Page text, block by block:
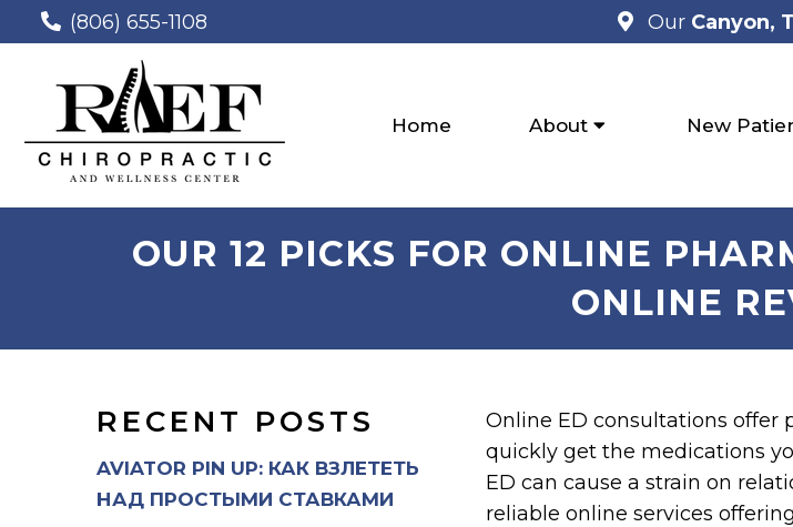
(806) 655-1108 Our Canyon,
Home About New
OUR 12 PICKS FOR ONLINE
ONLINE
RECENT POSTS
AVIATOR PIN UP: КАК ВЗЛЕТЕТЬ
НАД ПРОСТЫМИ СТАВКАМИ
Online ED consultations offer
quickly get the medications
ED can cause a strain on
reliable online services